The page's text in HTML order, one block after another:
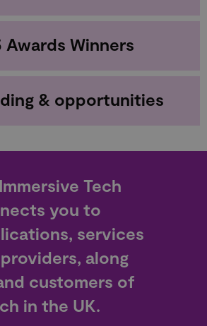
Awards Winners
& opportunities
Tech
you to
services
along
customers of
in the UK.